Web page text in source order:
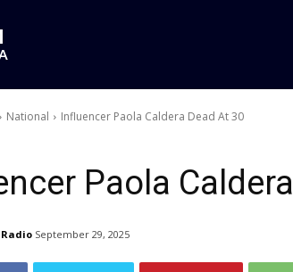
National Influencer Paola Caldera Dead At 30
Paola
Radio September 29, 2025